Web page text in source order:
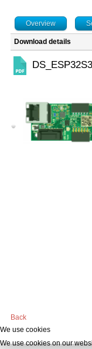
Overview
Download details
Back
We use cookies
We use cookies on our